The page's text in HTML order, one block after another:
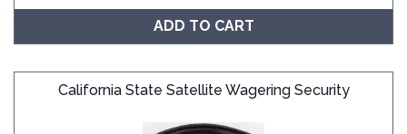
ADD TO CART
California State Satellite Wagering Security